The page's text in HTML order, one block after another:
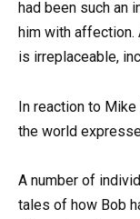
had been such an
him with
is irreplaceable,
In reaction to Mike
the world
A number of
tales of how Bob